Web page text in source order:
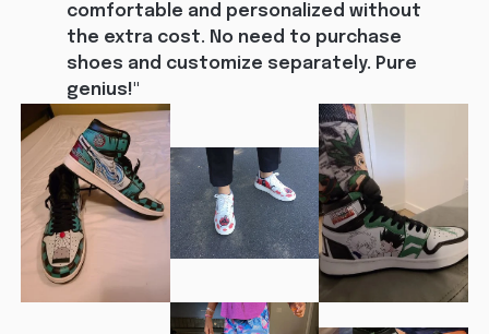
comfortable and personalized without
the extra cost. No need to purchase
shoes and customize separately. Pure
genius!"